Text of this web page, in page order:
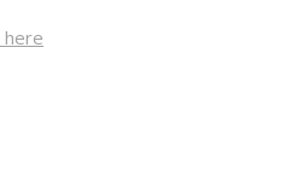
here